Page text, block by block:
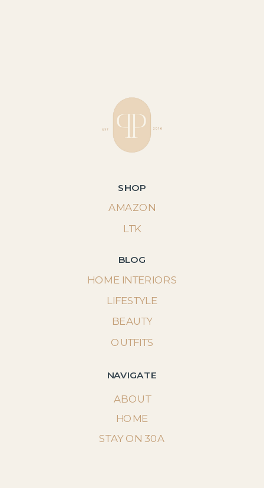
SHOP
LTK
AMAZON
BLOG
NAVIGATE
ABOUT
STAY ON 30A
HOME INTERIORS
LIFESTYLE
BEAUTY
OUTFITS
HOME